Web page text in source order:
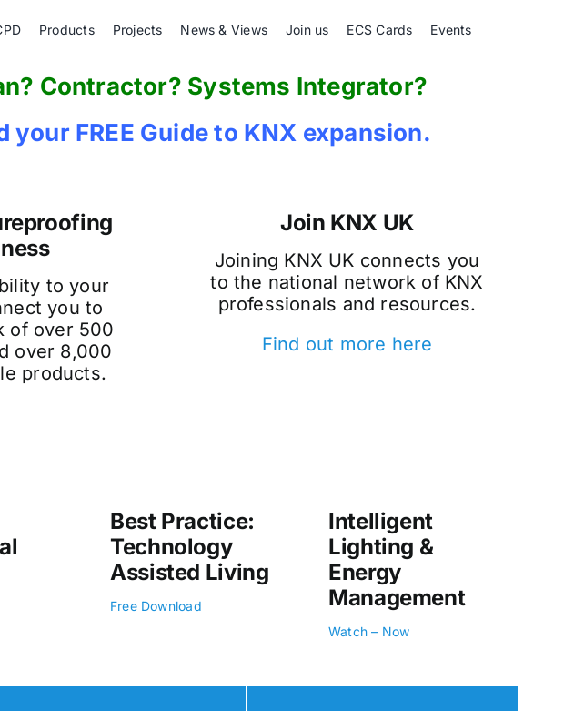
Products Projects News & Views Join us ECS Cards Events
Contractor? Systems Integrator?
your FREE Guide to KNX expansion.
to your
you to
of over 500
over 8,000
products.
Join KNX UK
Joining KNX UK connects you
to the national network of KNX
professionals and resources.
Find out more here
Best Practice:
Technology
Assisted Living
Free Download
Intelligent
Lighting &
Energy
Management
Watch – Now